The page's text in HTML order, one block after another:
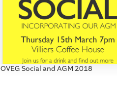
OVEG Social and AGM 2018